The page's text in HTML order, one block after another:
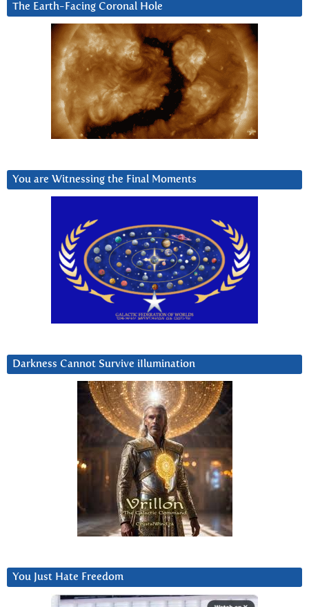
The Earth-Facing Coronal Hole
You are Witnessing the Final Moments
Darkness Cannot Survive iIlumination
You Just Hate Freedom